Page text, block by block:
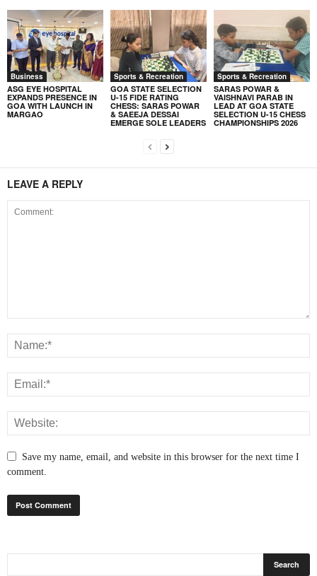
Business
ASG EYE HOSPITAL
EXPANDS PRESENCE IN
GOA WITH LAUNCH IN
MARGAO
Sports & Recreation
GOA STATE SELECTION
U-15 FIDE RATING
CHESS: SARAS POWAR
& SAEEJA DESSAI
EMERGE SOLE LEADERS
Sports & Recreation
SARAS POWAR &
VAISHNAVI PARAB IN
LEAD AT GOA STATE
SELECTION U-15 CHESS
CHAMPIONSHIPS 2026
LEAVE A REPLY
Save my name, email, and website in this browser for the next time I
comment.